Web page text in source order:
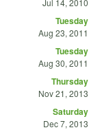
Tuesday
Aug 23, 2011
Tuesday
Aug 30, 2011
Thursday
Nov 21, 2013
Saturday
Dec 7, 2013